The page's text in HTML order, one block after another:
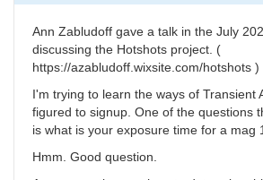
Ann Zabludoff gave a talk in the July
discussing the Hotshots project. (
https://azabludoff.wixsite.com/hotshots )
I'm trying to learn the ways of Transient
figured to signup. One of the questions
is what is your exposure time for a mag
Hmm. Good question.